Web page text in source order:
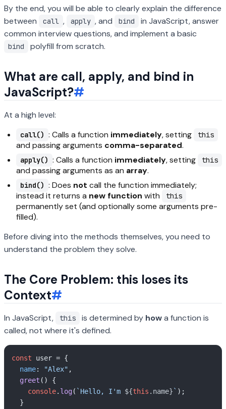
By the end, you will be able to clearly explain the difference
between
call , apply , and bind
in JavaScript, answer
common interview questions, and implement a basic
bind polyfill from scratch.
What are call, apply, and bind in
JavaScript?#
At a high level:
call() : Calls a function immediately, setting this
and passing arguments comma-separated.
apply() : Calls a function immediately, setting this
and passing arguments as an array.
bind() : Does not call the function immediately;
instead it returns a new function with this
permanently set (and optionally some arguments pre-
filled).
Before diving into the methods themselves, you need to
understand the problem they solve.
The Core Problem: this loses its
Context#
In JavaScript, this is determined by howa function is
called, not where it's defined.
const user = {
name: "Alex" ,
greet ( ) {
console. log( `Hello, I'm ${this .name} ` );
  }